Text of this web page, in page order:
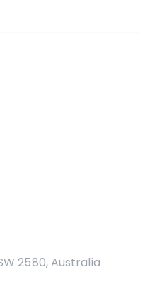
2580, Australia